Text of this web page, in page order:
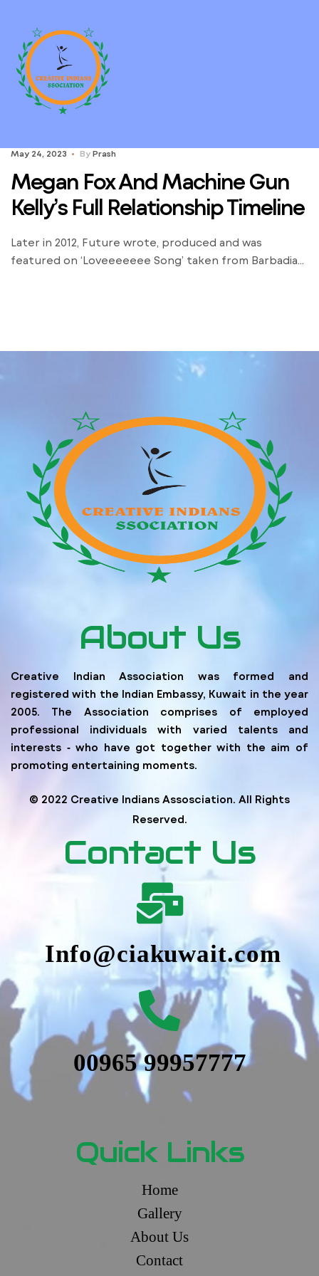
May 24, 2023 By Prash
Megan Fox And Machine Gun
Kelly’s Full Relationship Timeline
Later in 2012, Future wrote, produced and was
featured on ‘Loveeeeeee Song’ taken from Barbadian
his new love, particularly when you suppose about
About Us
Creative Indian Association was formed and
registered with the Indian Embassy, Kuwait in the year
2005. The Association comprises of employed
professional individuals with varied talents and
interests ‐ who have got together with the aim of
promoting entertaining moments.
© 2022 Creative Indians Assosciation. All Rights
Reserved.
Contact Us
Info@ciakuwait.com
00965 99957777
Quick Links
Home
Gallery
About Us
Contact